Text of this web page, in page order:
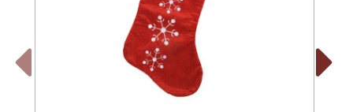
Previous Next